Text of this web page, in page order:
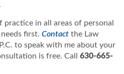
in all areas of personal
first. Contact the Law
to speak with me about your
is free. Call 630-665-